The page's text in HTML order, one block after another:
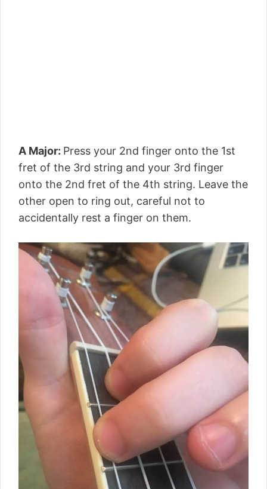
A Major: Press your 2nd finger onto the 1st
fret of the 3rd string and your 3rd finger
onto the 2nd fret of the 4th string. Leave the
other open to ring out, careful not to
accidentally rest a finger on them.